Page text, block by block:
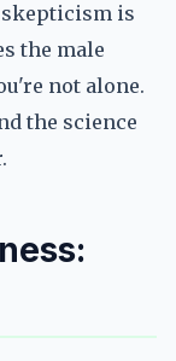
skepticism is
the male
not alone.
the science